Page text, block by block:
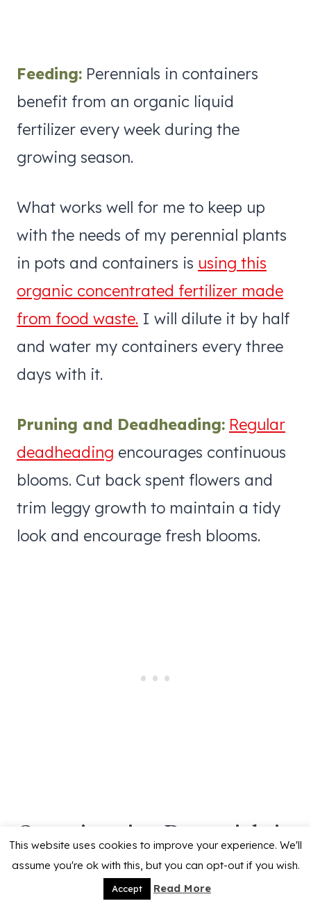
Feeding: Perennials in containers
benefit from an organic liquid
fertilizer every week during the
growing season.
What works well for me to keep up
with the needs of my perennial plants
in pots and containers is using this
organic concentrated fertilizer made
from food waste. I will dilute it by half
and water my containers every three
days with it.
Pruning and Deadheading: Regular
deadheading encourages continuous
blooms. Cut back spent flowers and
trim leggy growth to maintain a tidy
look and encourage fresh blooms.
Overwintering Perennials in
Containers
This website uses cookies to improve your experience. We'll
assume you're ok with this, but you can opt-out if you wish.
Accept Read More